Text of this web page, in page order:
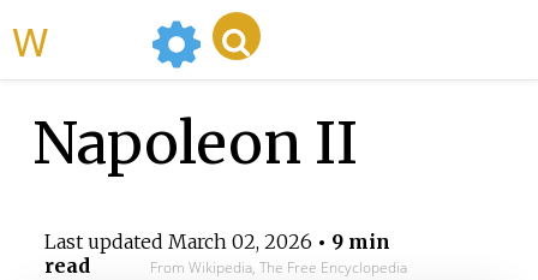
Napoleon II
Last updated March 02, 2026 • 9 min
read
From Wikipedia, The Free Encyclopedia